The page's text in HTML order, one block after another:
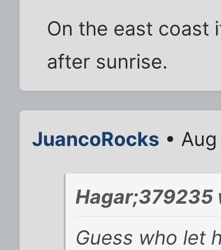
On the east coast
after sunrise.
JuancoRocks •
Hagar;379235
Guess who let